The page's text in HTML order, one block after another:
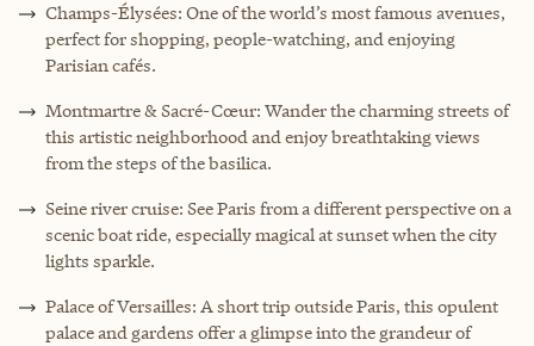
Champs-Élysées: One of the world’s most famous avenues,
perfect for shopping, people-watching, and enjoying
Parisian cafés.
Montmartre & Sacré-Cœur: Wander the charming streets of
this artistic neighborhood and enjoy breathtaking views
from the steps of the basilica.
Seine river cruise: See Paris from a different perspective on a
scenic boat ride, especially magical at sunset when the city
lights sparkle.
Palace of Versailles: A short trip outside Paris, this opulent
palace and gardens offer a glimpse into the grandeur of